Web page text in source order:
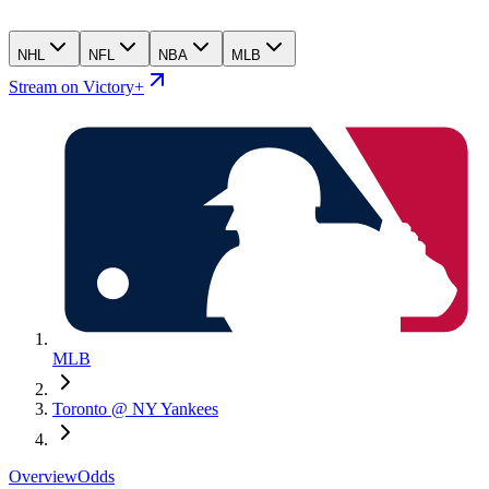
NHL NFL NBA MLB
Stream on Victory+
MLB
Toronto @ NY Yankees
OverviewOdds